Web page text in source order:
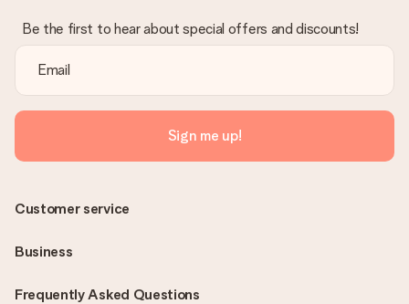
Be the first to hear about special offers and discounts!
Sign me up!
Frequently Asked Questions
Customer service
Business